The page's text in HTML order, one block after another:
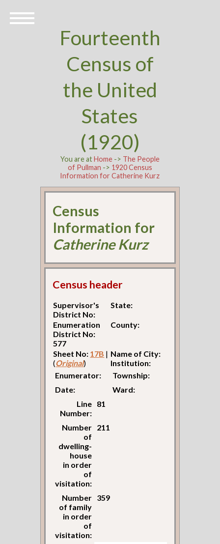
Fourteenth
Census of
the United
States
(1920)
You are atHome-> The People
of Pullman -> 1920 Census
Information for Catherine Kurz
Census
Information for
Catherine Kurz
Census header
Supervisor's
District No:
State:
Enumeration
District No:
577
County:
Sheet No: 17B |
(Original)
Name of City:
Institution:
Enumerator:
Township:
Date:
Ward:
Line
Number:
81
Number
of
dwelling-
house
in order
of
visitation:
211
Number
of family
in order
of
visitation:
359